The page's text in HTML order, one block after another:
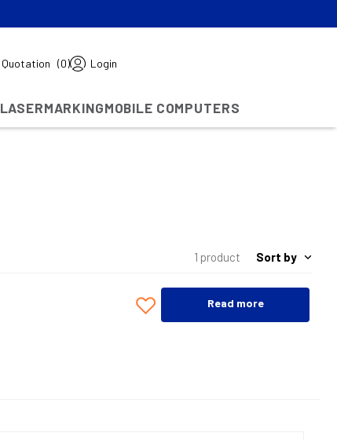
Quotation (0) Login
LASERMARKINGMOBILE COMPUTERS
1 product Sort by
Read more